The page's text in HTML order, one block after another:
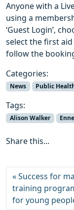
Anyone with a
using a
‘Guest Login’,
select the first
follow the
Categories:
News Public
Tags:
Alison Walker
Share this...
Success for
training
for young